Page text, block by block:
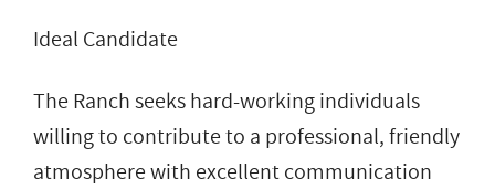
Ideal Candidate
The Ranch seeks hard-working individuals
willing to contribute to a professional, friendly
atmosphere with excellent communication